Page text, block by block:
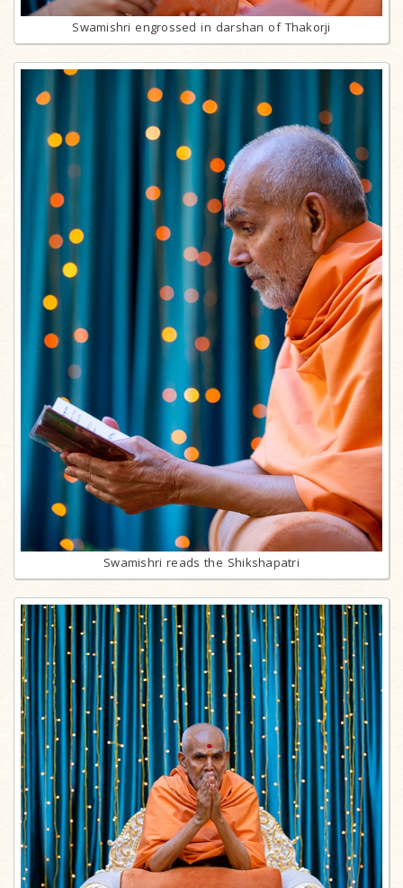
Swamishri engrossed in darshan of Thakorji
Swamishri reads the Shikshapatri